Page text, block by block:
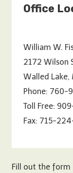
Office
William W.
2172 Wilson
Walled Lake,
Phone: 760-
Toll Free:
Fax: 715-
Fill out the form